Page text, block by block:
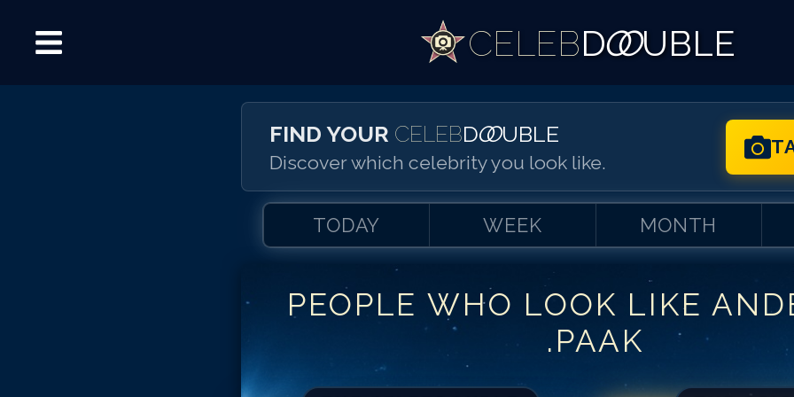
CELEBDOO UBLE
FIND YOUR CELEBDOO UBLE
Discover which celebrity you look like.
TODAY WEEK MONTH
PEOPLE WHO LOOK LIKE
.PAAK
Match #1for
Match #
Match #4for